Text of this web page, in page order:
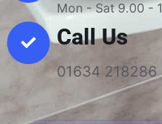
Mon - Sat 9.00 -
Call Us
01634 218286